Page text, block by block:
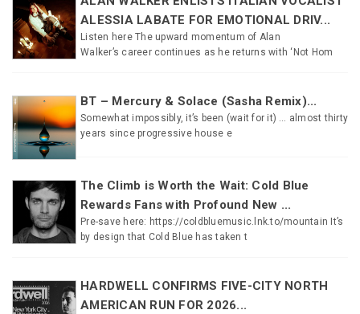
ALESSIA LABATE FOR EMOTIONAL DRIV...
Listen here The upward momentum of Alan
Walker’s career continues as he returns with ‘Not Hom
BT – Mercury & Solace (Sasha Remix)...
Somewhat impossibly, it’s been (wait for it) … almost thirty
years since progressive house e
The Climb is Worth the Wait: Cold Blue
Rewards Fans with Profound New ...
Pre-save here: https://coldbluemusic.lnk.to/mountain It’s
by design that Cold Blue has taken t
HARDWELL CONFIRMS FIVE-CITY NORTH
AMERICAN RUN FOR 2026...